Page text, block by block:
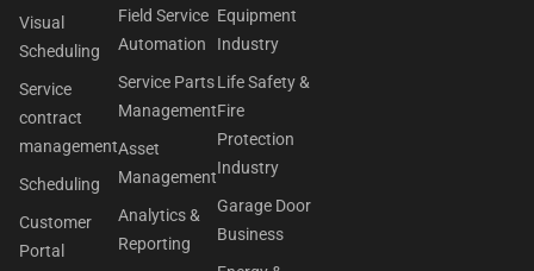
Visual
Scheduling
Service
contract
management
Scheduling
Customer
Portal
Field Service
Automation
Service Parts
Management
Asset
Management
Analytics &
Reporting
Equipment
Industry
Life Safety &
Fire
Protection
Industry
Garage Door
Business